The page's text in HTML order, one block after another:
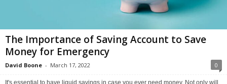
The Importance of Saving Account to Save
Money for Emergency
David Boone - March 17, 2022 0
It's essential to have liquid savings in case you ever need money. Not only will